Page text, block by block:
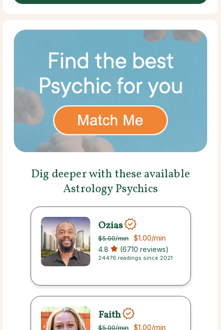
Dig deeper with these available
Astrology Psychics
Ozias
$5.00/min $1.00/min
4.8 (6710 reviews)
24476 readings since 2021
Faith
$5.00/min $1.00/min